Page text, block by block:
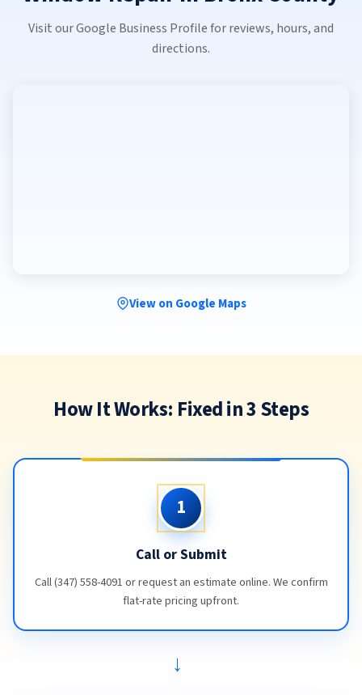
Visit our Google Business Profile for reviews, hours, and
directions.
View on Google Maps
How It Works: Fixed in 3 Steps
1
Call or Submit
Call (347) 558-4091 or request an estimate online. We confirm
flat-rate pricing upfront.
→